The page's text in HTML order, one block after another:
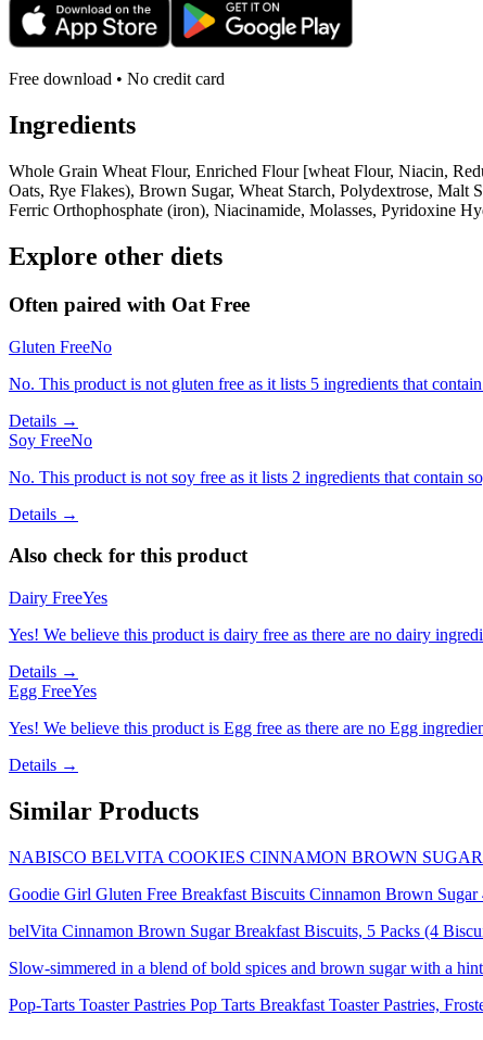
Free download • No credit card
Ingredients
Whole Grain Wheat Flour, Enriched Flour [wheat Flour, Niacin,
Oats, Rye Flakes), Brown Sugar, Wheat Starch, Polydextrose,
Ferric Orthophosphate (iron), Niacinamide, Molasses, Pyridoxine
Explore other diets
Often paired with Oat Free
Gluten FreeNo
No. This product is not gluten free as it lists 5 ingredients that
Details →
Soy FreeNo
No. This product is not soy free as it lists 2 ingredients that contain
Details →
Also check for this product
Dairy FreeYes
Yes! We believe this product is dairy free as there are no dairy
Details →
Egg FreeYes
Yes! We believe this product is Egg free as there are no Egg
Details →
Similar Products
NABISCO BELVITA COOKIES CINNAMON BROWN
Goodie Girl Gluten Free Breakfast Biscuits Cinnamon Brown Sugar
belVita Cinnamon Brown Sugar Breakfast Biscuits, 5 Packs (4
Slow-simmered in a blend of bold spices and brown sugar with a
Pop-Tarts Toaster Pastries Pop Tarts Breakfast Toaster Pastries,